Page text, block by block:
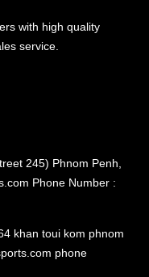
with high quality
service.
245) Phnom Penh,
Phone Number :
khan toui kom phnom
phone